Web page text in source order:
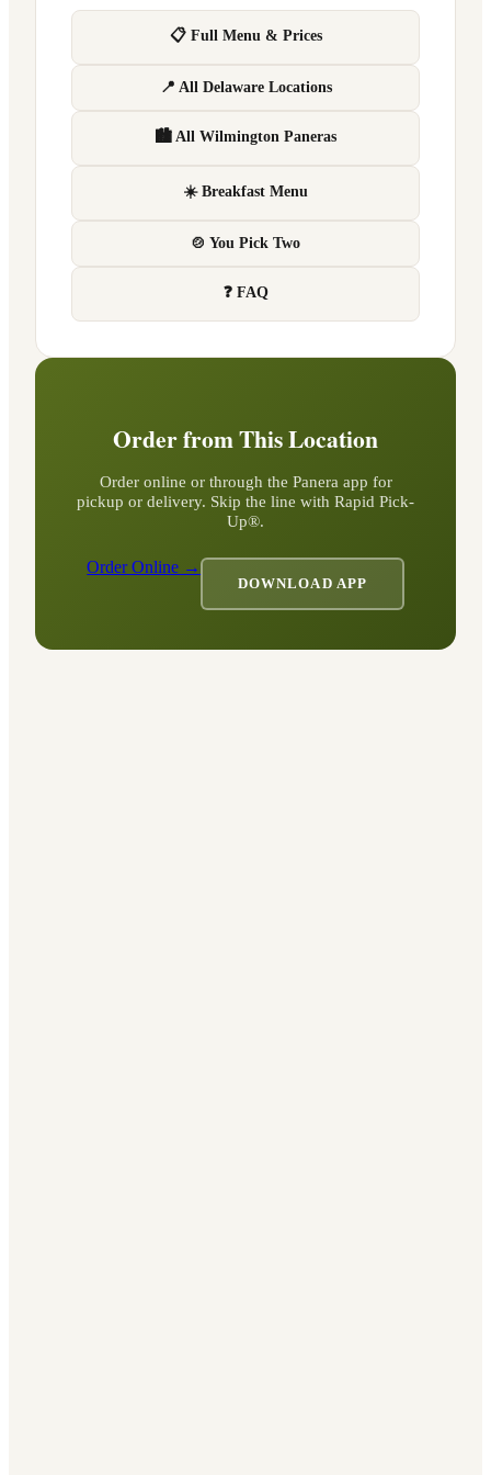
📋 Full Menu & Prices
📍 All Delaware Locations
🏙 All Wilmington Paneras
☀️ Breakfast Menu
🍲 You Pick Two
❓ FAQ
Order from This Location
Order online or through the Panera app for
pickup or delivery. Skip the line with Rapid Pick-
Up®.
Order Online →
DOWNLOAD APP